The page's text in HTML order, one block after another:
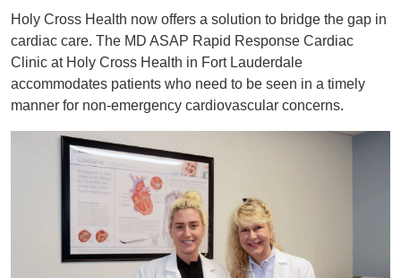
Holy Cross Health now offers a solution to bridge the gap in
cardiac care. The MD ASAP Rapid Response Cardiac
Clinic at Holy Cross Health in Fort Lauderdale
accommodates patients who need to be seen in a timely
manner for non-emergency cardiovascular concerns.